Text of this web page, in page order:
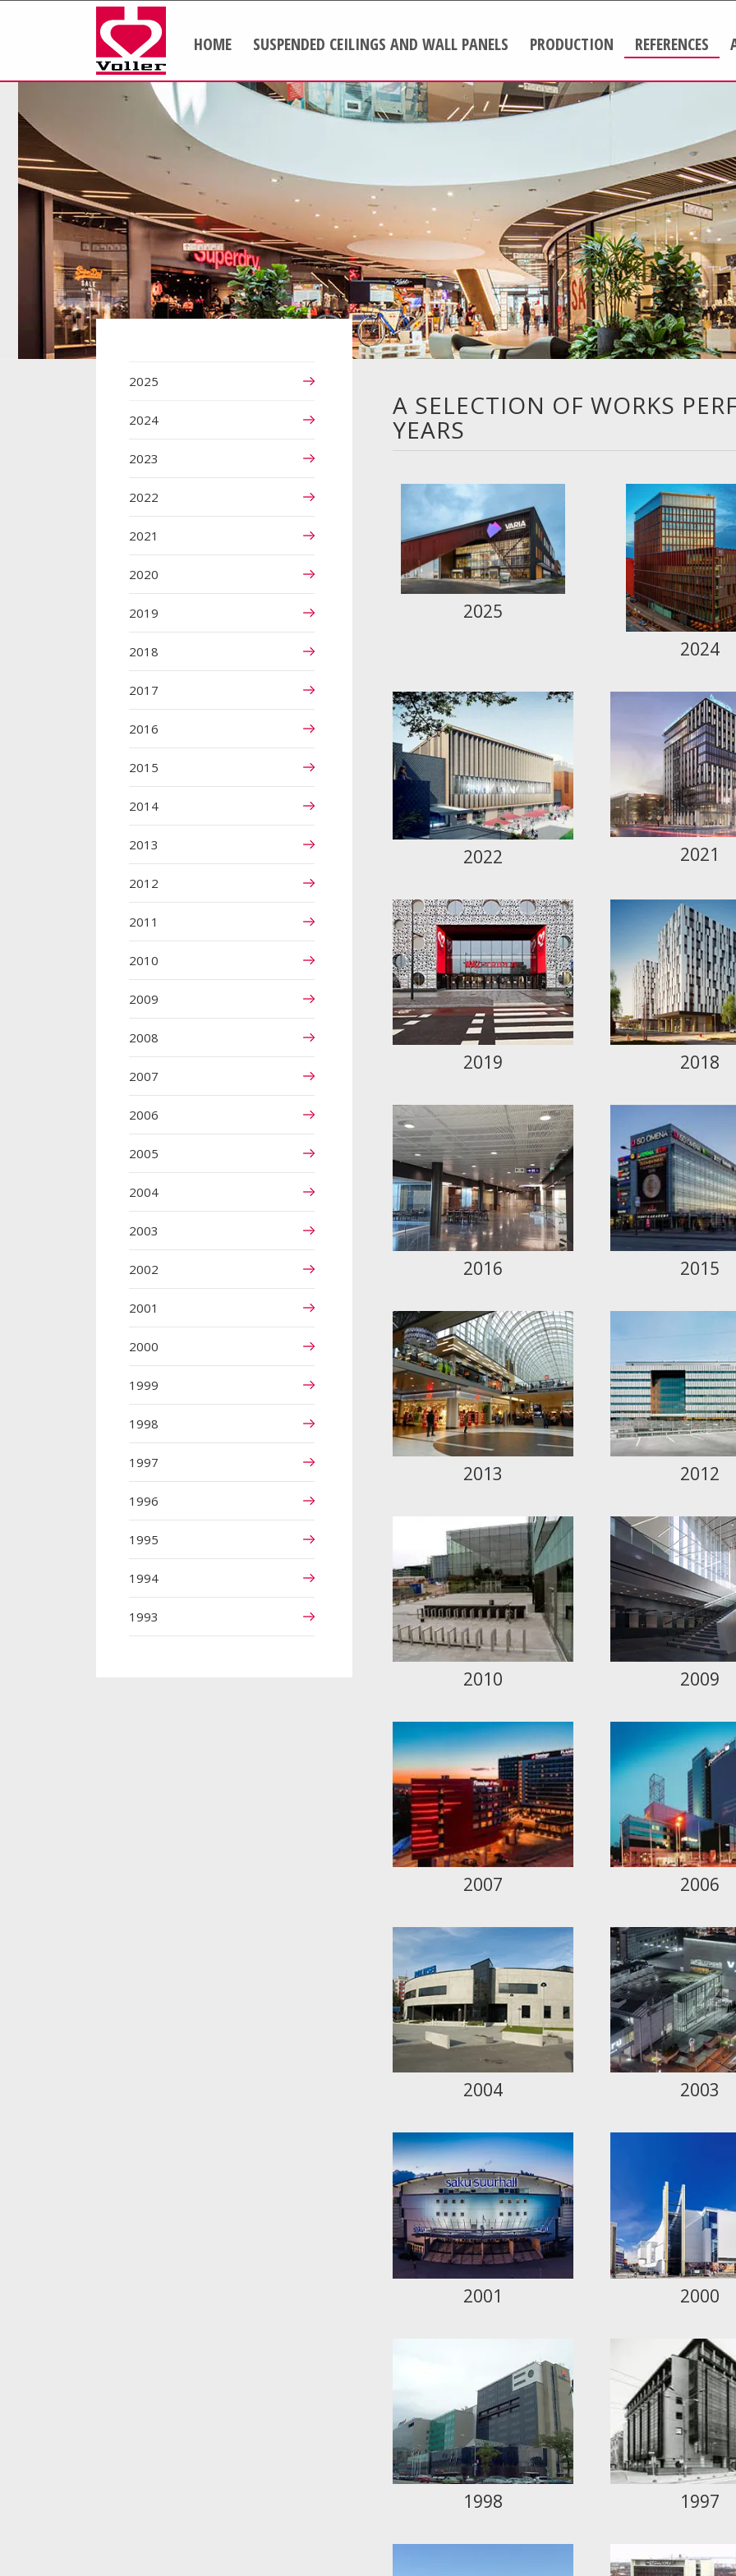
HOME SUSPENDED CEILINGS AND WALL PANELS PRODUCTION REFERENCES
A SELECTION OF WORKS
YEARS
2025
2024
2022 2021
2019 2018
2016 2015
2013 2012
2010 2009
2007 2006
2004 2003
2001 2000
1998 1997
2025
2024
2023
2022
2021
2020
2019
2018
2017
2016
2015
2014
2013
2012
2011
2010
2009
2008
2007
2006
2005
2004
2003
2002
2001
2000
1999
1998
1997
1996
1995
1994
1993